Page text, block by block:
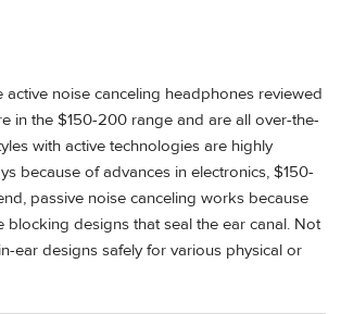
active noise canceling headphones reviewed
in the $150-200 range and are all over-the-
with active technologies are highly
because of advances in electronics, $150-
passive noise canceling works because
blocking designs that seal the ear canal. Not
ear designs safely for various physical or